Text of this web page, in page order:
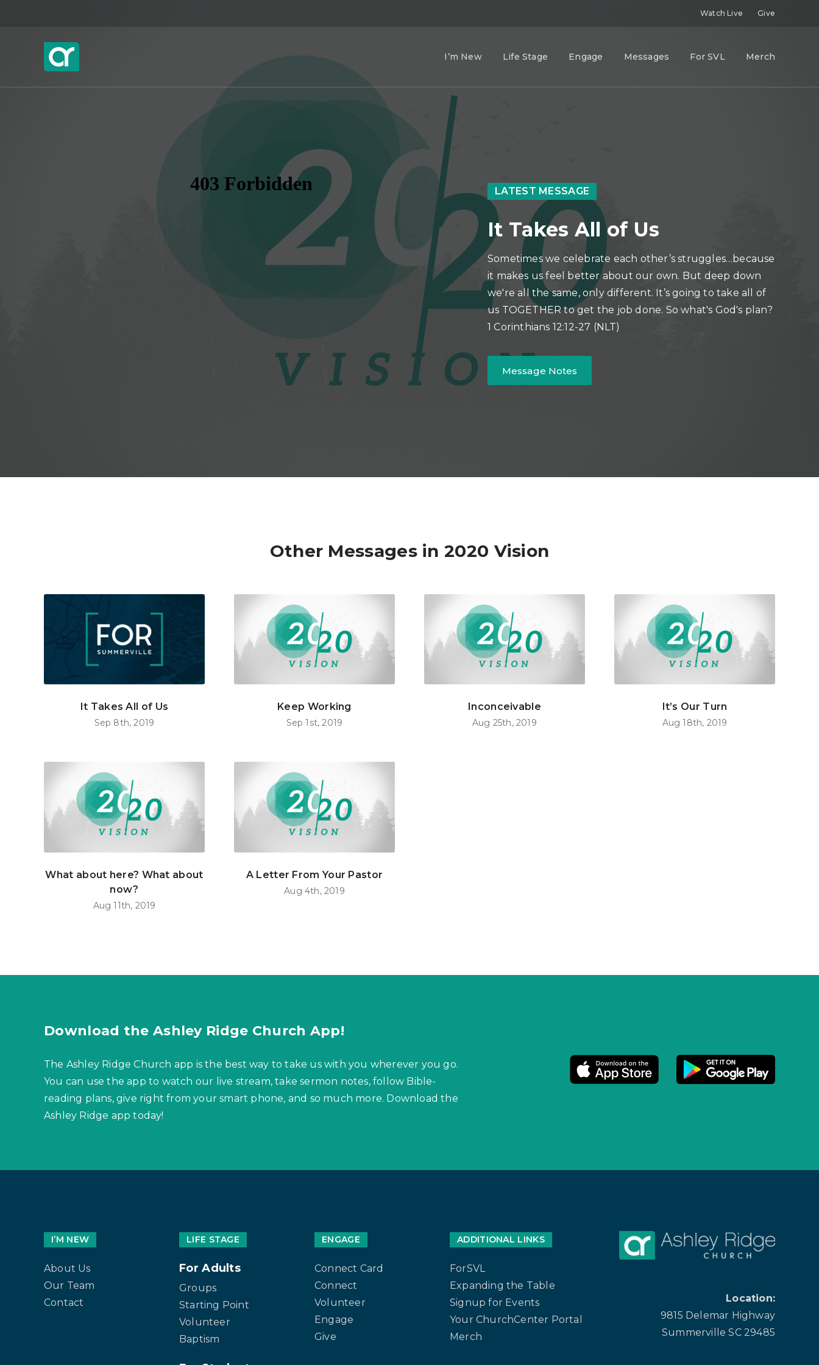
Watch Live Give
I’m New Life Stage Engage Messages For SVL Merch
LATEST MESSAGE
It Takes All of Us
Sometimes we celebrate each other’s struggles…because
it makes us feel better about our own. But deep down
we're all the same, only different. It’s going to take all of
us TOGETHER to get the job done. So what's God's plan?
1 Corinthians 12:12-27 (NLT)
Message Notes
Other Messages in 2020 Vision
It Takes All of Us
Sep 8th, 2019
Keep Working
Sep 1st, 2019
Inconceivable
Aug 25th, 2019
It’s Our Turn
Aug 18th, 2019
What about here? What about
now?
Aug 11th, 2019
A Letter From Your Pastor
Aug 4th, 2019
Download the Ashley Ridge Church App!
The Ashley Ridge Church app is the best way to take us with you wherever you go.
You can use the app to watch our live stream, take sermon notes, follow Bible-
reading plans, give right from your smart phone, and so much more. Download the
Ashley Ridge app today!
I’M NEW
About Us
Our Team
Contact
LIFE STAGE
For Adults
Groups
Starting Point
Volunteer
Baptism
ENGAGE
Connect Card
Connect
Volunteer
Engage
Give
ADDITIONAL LINKS
ForSVL
Expanding the Table
Signup for Events
Your ChurchCenter Portal
Merch
Location:
9815 Delemar Highway
Summerville SC 29485